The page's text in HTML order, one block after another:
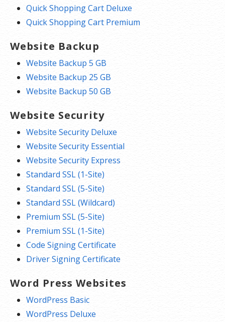
Quick Shopping Cart Deluxe
Quick Shopping Cart Premium
Website Backup
Website Backup 5 GB
Website Backup 25 GB
Website Backup 50 GB
Website Security
Website Security Deluxe
Website Security Essential
Website Security Express
Standard SSL (1-Site)
Standard SSL (5-Site)
Standard SSL (Wildcard)
Premium SSL (5-Site)
Premium SSL (1-Site)
Code Signing Certificate
Driver Signing Certificate
Word Press Websites
WordPress Basic
WordPress Deluxe